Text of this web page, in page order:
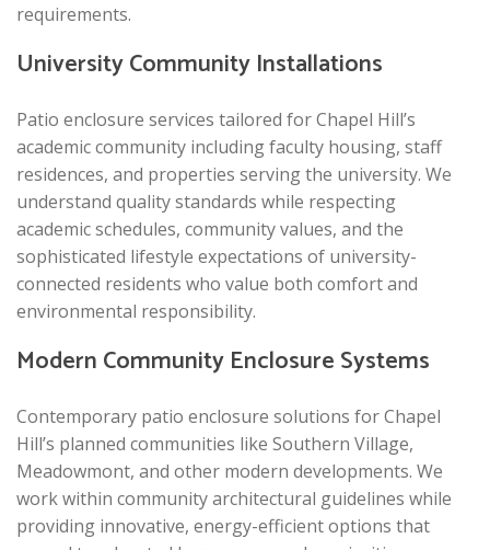
requirements.
University Community Installations
Patio enclosure services tailored for Chapel Hill’s
academic community including faculty housing, staff
residences, and properties serving the university. We
understand quality standards while respecting
academic schedules, community values, and the
sophisticated lifestyle expectations of university-
connected residents who value both comfort and
environmental responsibility.
Modern Community Enclosure Systems
Contemporary patio enclosure solutions for Chapel
Hill’s planned communities like Southern Village,
Meadowmont, and other modern developments. We
work within community architectural guidelines while
providing innovative, energy-efficient options that